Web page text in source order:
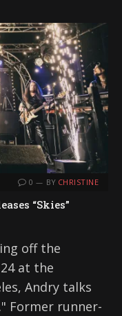
0 BY CHRISTINE
“Skies”
off the
at the
Andry talks
Former runner-